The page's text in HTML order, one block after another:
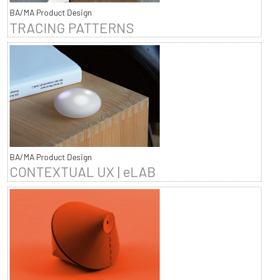
BA/MA Product Design
TRACING PATTERNS
BA/MA Product Design
CONTEXTUAL UX | eLAB